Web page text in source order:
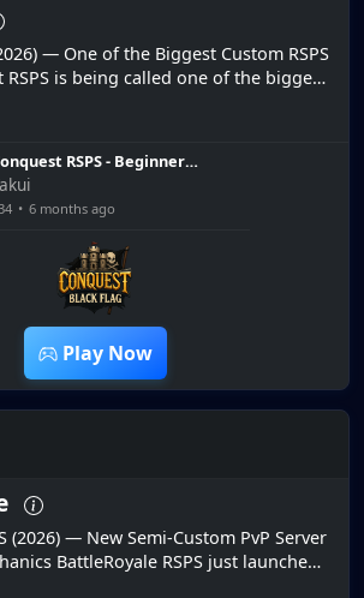
— One of the Biggest Custom RSPS
RSPS is being called one of the biggest
2026 with packed content and unique
RSPS - Beginner
Making Guide (Huge
• 6 months ago
Play Now
(2026) — New Semi-Custom PvP Server
BattleRoyale RSPS just launched
royale-style mechanics combined with